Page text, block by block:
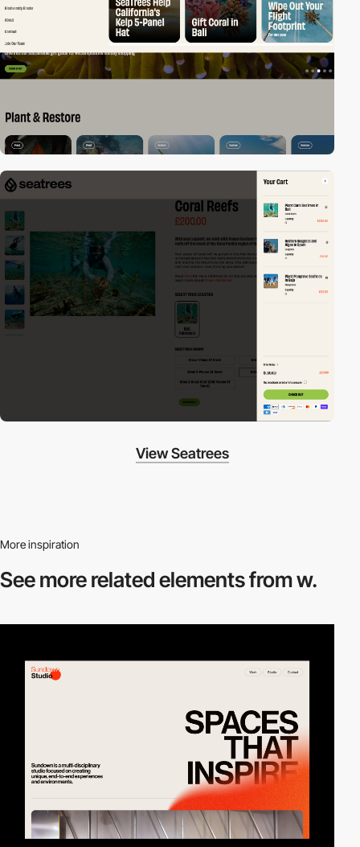
View Seatrees
More inspiration
See more relatedelements from w.